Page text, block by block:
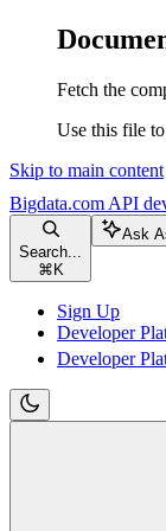
Fetch the
Use this file
Skip to main content
Bigdata.com API
Search...
⌘ K
Ask
Sign Up
Developer
Developer